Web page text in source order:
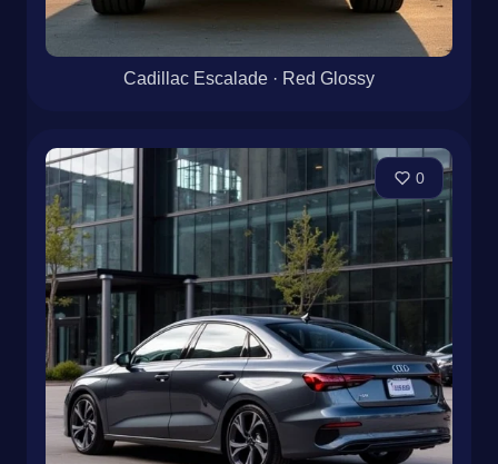
Cadillac Escalade · Red Glossy
0